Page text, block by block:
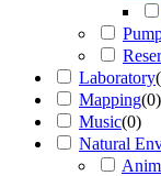
Laboratory(
Mapping(0)
Music(0)
Natural